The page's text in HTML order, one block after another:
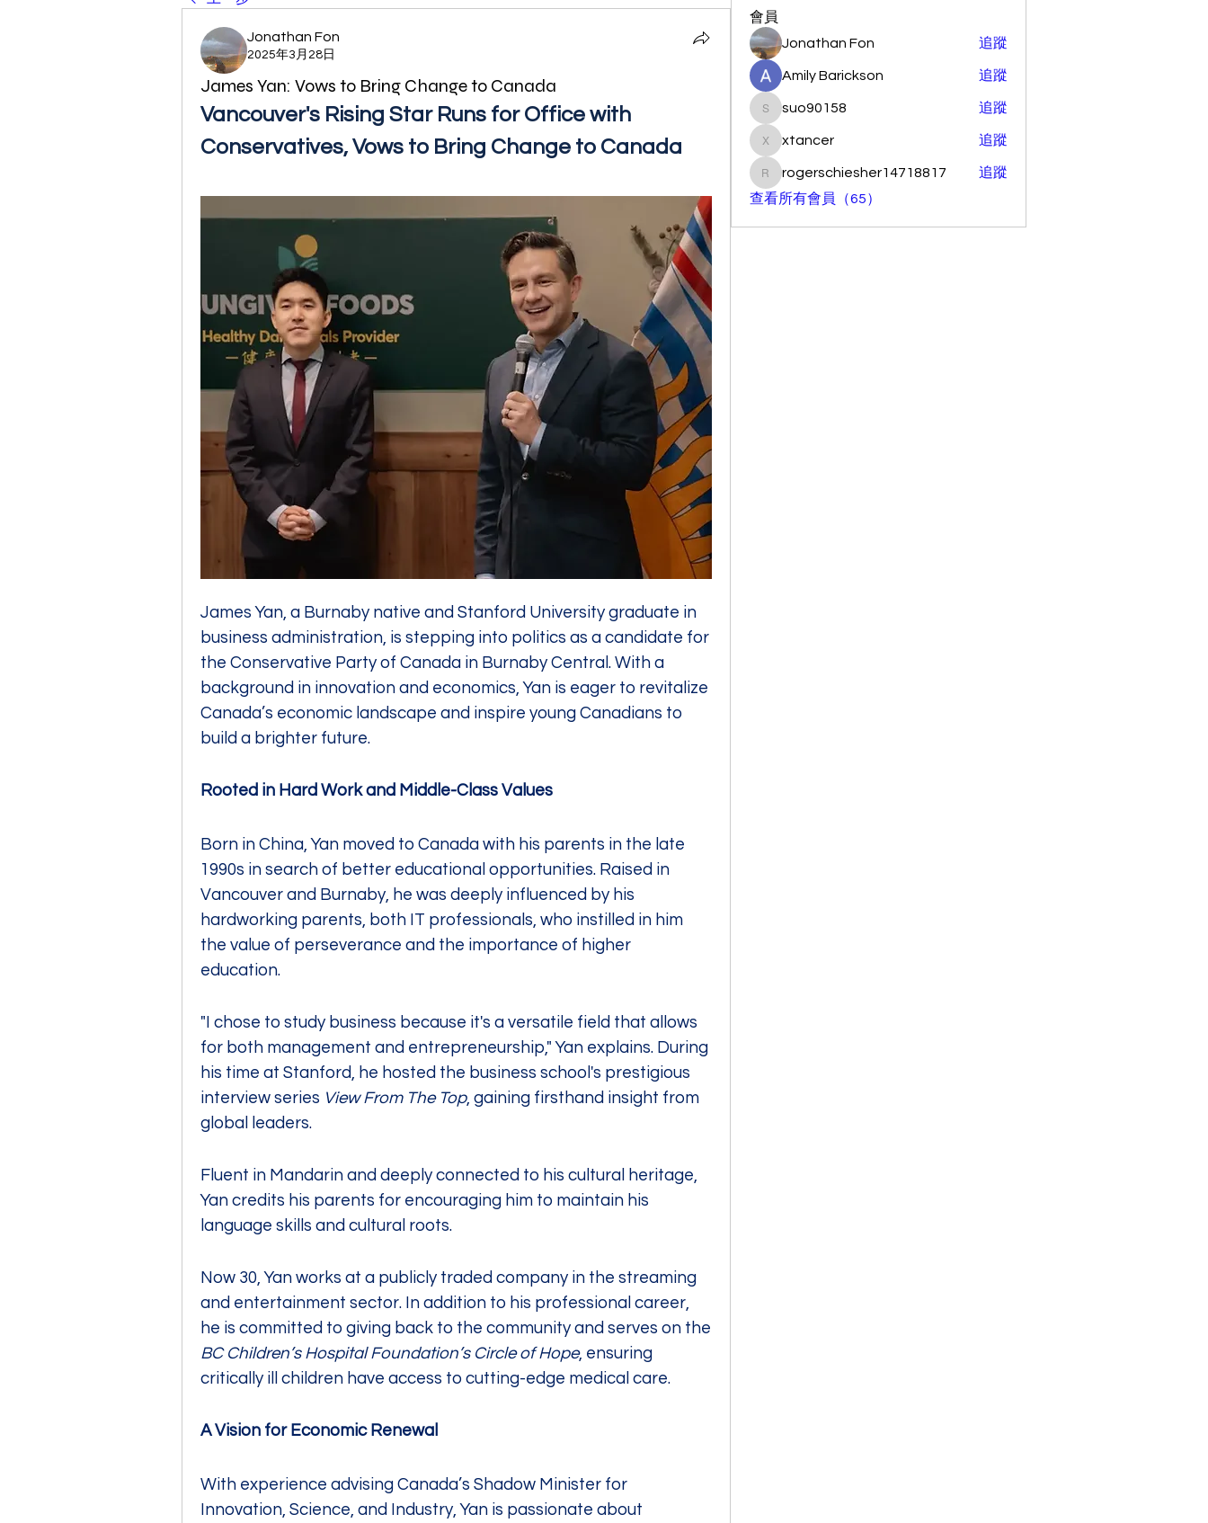
Jonathan Fon
2025年3月28日
James Yan: Vows to Bring Change to Canada
Vancouver's Rising Star Runs for Office with
Conservatives, Vows to Bring Change to Canada
James Yan, a Burnaby native and Stanford University graduate in
business administration, is stepping into politics as a candidate for
the Conservative Party of Canada in Burnaby Central. With a
background in innovation and economics, Yan is eager to revitalize
Canada’s economic landscape and inspire young Canadians to
build a brighter future.
Rooted in Hard Work and Middle-Class Values
Born in China, Yan moved to Canada with his parents in the late
1990s in search of better educational opportunities. Raised in
Vancouver and Burnaby, he was deeply influenced by his
hardworking parents, both IT professionals, who instilled in him
the value of perseverance and the importance of higher
education.
"I chose to study business because it's a versatile field that allows
for both management and entrepreneurship," Yan explains. During
his time at Stanford, he hosted the business school's prestigious
interview series View From The Top, gaining firsthand insight from
global leaders.
Fluent in Mandarin and deeply connected to his cultural heritage,
Yan credits his parents for encouraging him to maintain his
language skills and cultural roots.
Now 30, Yan works at a publicly traded company in the streaming
and entertainment sector. In addition to his professional career,
BC Children’s Hospital Foundation’s Circle of Hope, ensuring
critically ill children have access to cutting-edge medical care.
A Vision for Economic Renewal
With experience advising Canada’s Shadow Minister for
Innovation, Science, and Industry, Yan is passionate about
會員
Jonathan Fon 追蹤
Amily Barickson 追蹤
suo90158
suo90158 追蹤
xtancer
xtancer 追蹤
rogerschiesher14718817
rogerschiesher14718817
追蹤
查看所有會員（65）